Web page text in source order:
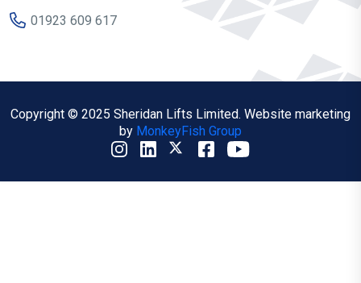
01923 609 617
Copyright © 2025 Sheridan Lifts Limited. Website marketing
by MonkeyFish Group